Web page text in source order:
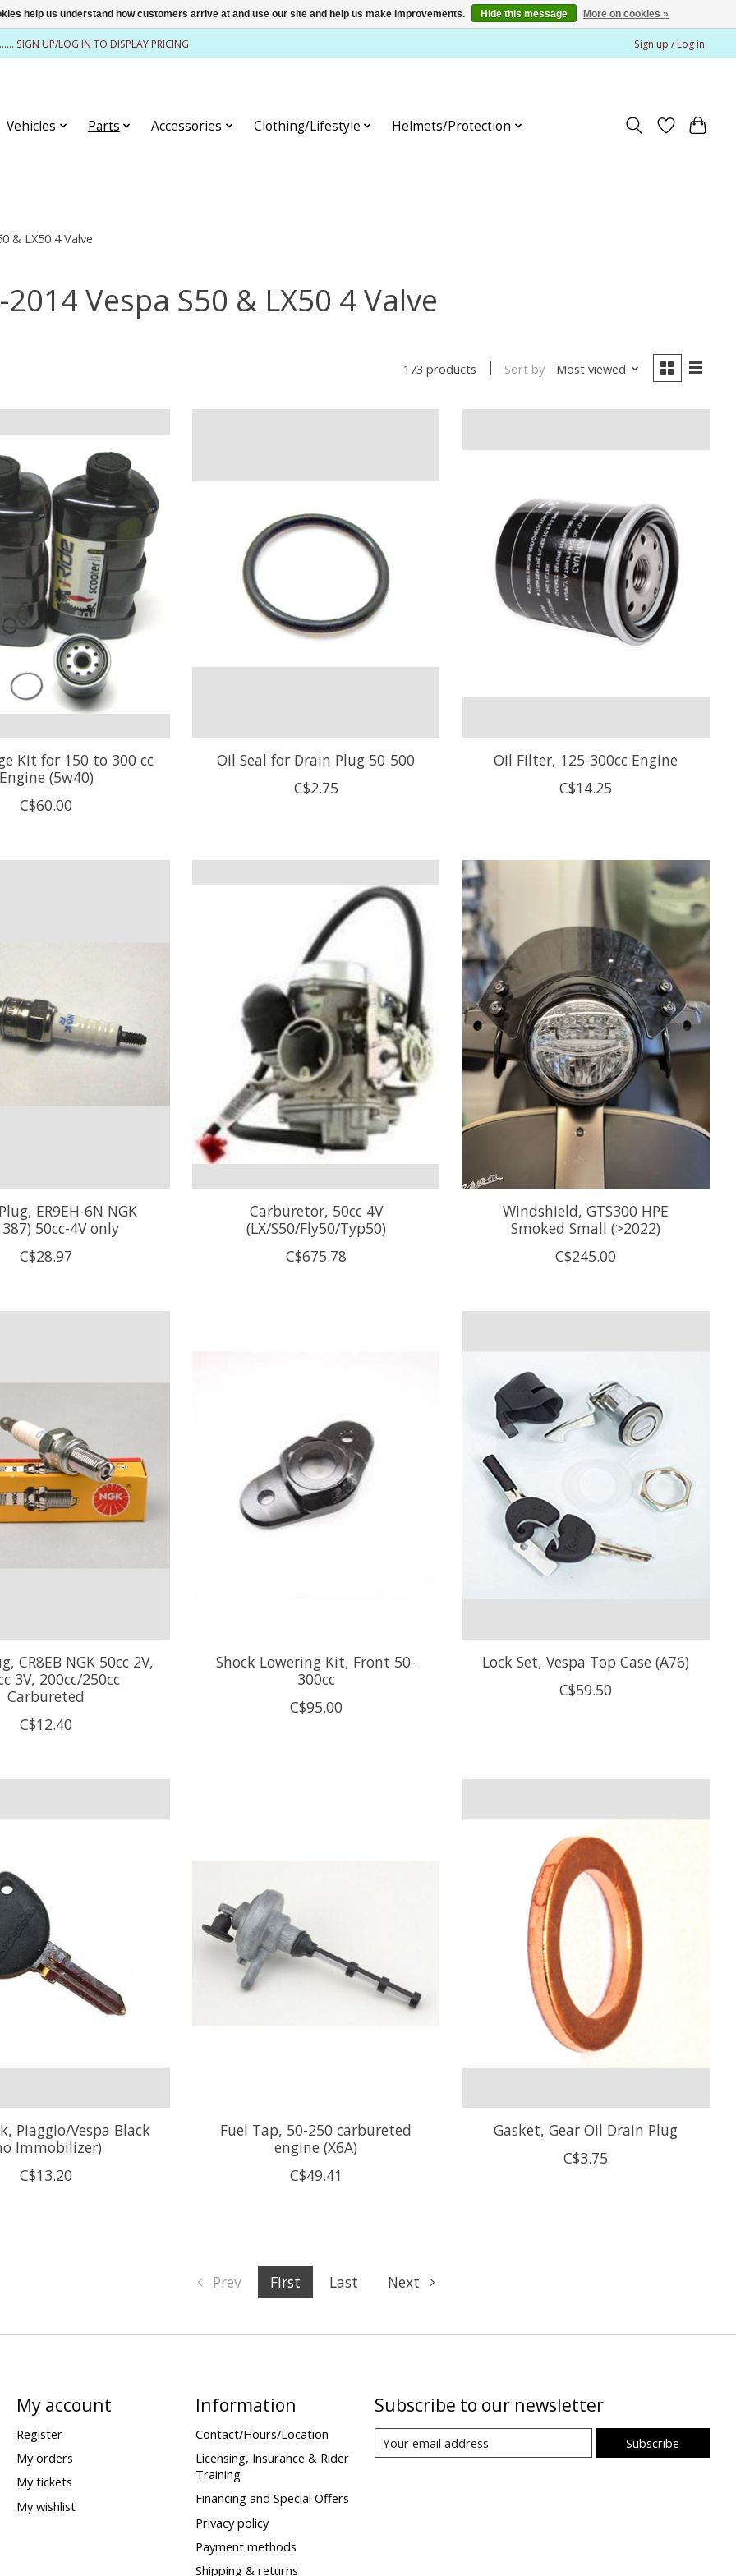
UP/LOG IN TO DISPLAY PRICING Sign up / Log in
Vehicles Parts Accessories Clothing/Lifestyle Helmets/Protection
& LX50 4 Valve
Vespa S50 & LX50 4 Valve
173 products Sort by Most viewed
Kit for 150 to 300 cc
Engine (5w40)
C$60.00
Oil Seal for Drain Plug 50-500
C$2.75
Oil Filter, 125-300cc Engine
C$14.25
ER9EH-6N NGK
50cc-4V only
C$28.97
Carburetor, 50cc 4V
(LX/S50/Fly50/Typ50)
C$675.78
Windshield, GTS300 HPE
Smoked Small (>2022)
C$245.00
CR8EB NGK 50cc 2V,
3V, 200cc/250cc
Carbureted
C$12.40
Shock Lowering Kit, Front 50-
300cc
C$95.00
Lock Set, Vespa Top Case (A76)
C$59.50
Piaggio/Vespa Black
Immobilizer)
C$13.20
Fuel Tap, 50-250 carbureted
engine (X6A)
C$49.41
Gasket, Gear Oil Drain Plug
C$3.75
Prev First Last Next
My account
Register
My orders
My tickets
My wishlist
Information
Contact/Hours/Location
Licensing, Insurance & Rider
Training
Financing and Special Offers
Privacy policy
Payment methods
Shipping & returns
Subscribe to our newsletter
Subscribe
help us understand how customers arrive at and use our site and help us make improvements. Hide this message More on cookies »